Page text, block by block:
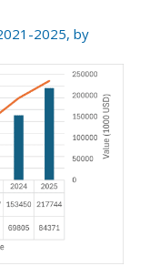
2025, by